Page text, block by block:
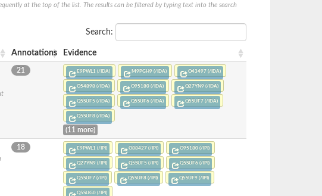
at the top of the list. The results can be filtered by typing text into the search
Search:
Annotations Evidence
21 E9PWL1 (/IDA) M9PGH9 (/IDA) O43497 (/IDA)
O54898 (/IDA) O95180 (/IDA) Q27YN9 (/IDA)
Q5SUF5 (/IDA) Q5SUF6 (/IDA) Q5SUF7 (/IDA)
Q5SUF8 (/IDA)
(11 more)
18 E9PWL1 (/IPI) O88427 (/IPI) O95180 (/IPI)
Q27YN9 (/IPI) Q5SUF5 (/IPI) Q5SUF6 (/IPI)
Q5SUF7 (/IPI) Q5SUF8 (/IPI) Q5SUF9 (/IPI)
Q5SUG0 (/IPI)